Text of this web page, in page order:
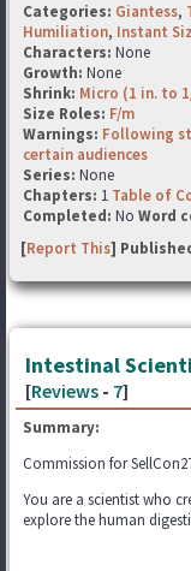
Categories: Giantess,
Humiliation, Instant
Characters: None
Growth: None
Shrink: Micro (1 in. to
Size Roles: F/m
Warnings: Following
certain audiences
Series: None
Chapters: 1 Table of
Completed: No Word
[Report This]
Intestinal
[Reviews - 7]
Summary:
Commission for
You are a scientist who
explore the human